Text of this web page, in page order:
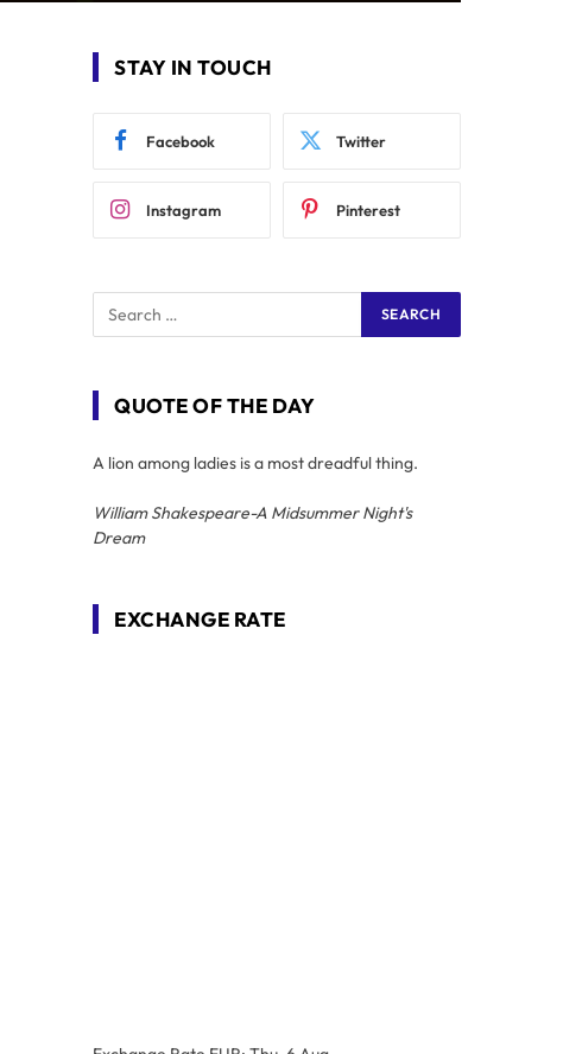
STAY IN TOUCH
Facebook Twitter
Instagram Pinterest
QUOTE OF THE DAY
A lion among ladies is a most dreadful thing.
William Shakespeare-A Midsummer Night's
Dream
EXCHANGE RATE